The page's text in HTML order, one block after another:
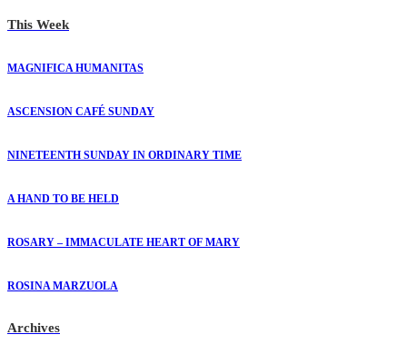
This Week
MAGNIFICA HUMANITAS
ASCENSION CAFÉ SUNDAY
NINETEENTH SUNDAY IN ORDINARY TIME
A HAND TO BE HELD
ROSARY – IMMACULATE HEART OF MARY
ROSINA MARZUOLA
Archives